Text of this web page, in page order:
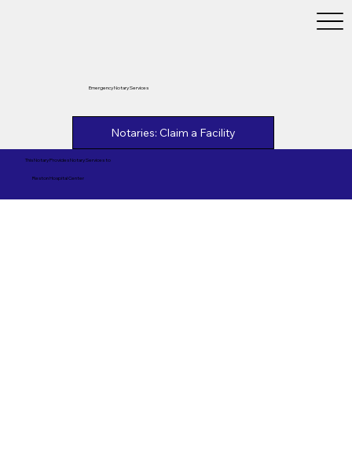
Emergency Notary Services
Notaries: Claim a Facility
This Notary Provides Notary Services to
Reston Hospital Center